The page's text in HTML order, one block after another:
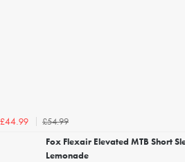
£44.99
£54.99
Fox Flexair Elevated MTB Short
Lemonade